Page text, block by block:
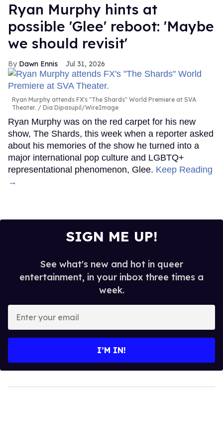
Ryan Murphy hints at
possible 'Glee' reboot: 'Maybe
we should revisit'
Dawn Ennis Jul 31, 2026
Ryan Murphy attends FX's "The Shards" World Premiere at SVA
Theater.
Dia Dipasupil/WireImage
Ryan Murphy was on the red carpet for his new
show, The Shards, this week when a reporter asked
about his memories of the show he turned into a
major international pop culture and LGBTQ+
representational phenomenon, Glee. Keep Reading
→
SIGN ME UP!
See what's new and hot in queer
entertainment, in your inbox three times a
week.
your
I’M IN!